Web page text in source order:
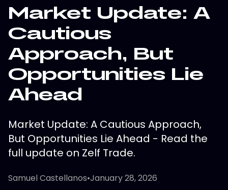
Market Update: A
Cautious
Approach, But
Opportunities Lie
Ahead
Market Update: A Cautious Approach,
But Opportunities Lie Ahead - Read the
full update on Zelf Trade.
Samuel Castellanos•January 28, 2026